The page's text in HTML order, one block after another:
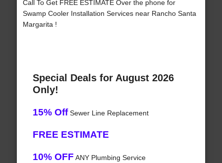
Call To Get FREE ESTIMATE Over the phone for
Swamp Cooler Installation Services near Rancho Santa
Margarita !
Special Deals for August 2026
Only!
15% OffSewer Line Replacement
FREE ESTIMATE
10% OFF ANY Plumbing Service